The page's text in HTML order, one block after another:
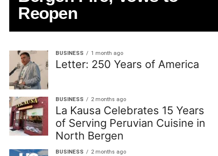
Reopen
BUSINESS 1 month ago
Letter: 250 Years of America
BUSINESS 2 months ago
La Kausa Celebrates 15 Years
of Serving Peruvian Cuisine in
North Bergen
BUSINESS 2 months ago